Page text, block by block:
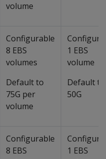
volume
Configurable
8 EBS
volumes
Default to
75G per
volume
1 EBS
volume
Default to
50G
Configurable
8 EBS
1 EBS